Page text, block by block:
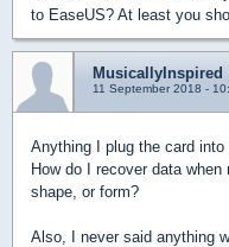
to EaseUS? At least you
MusicallyInspired
11 September 2018 -
Anything I plug the card
How do I recover data
shape, or form?
Also, I never said anything